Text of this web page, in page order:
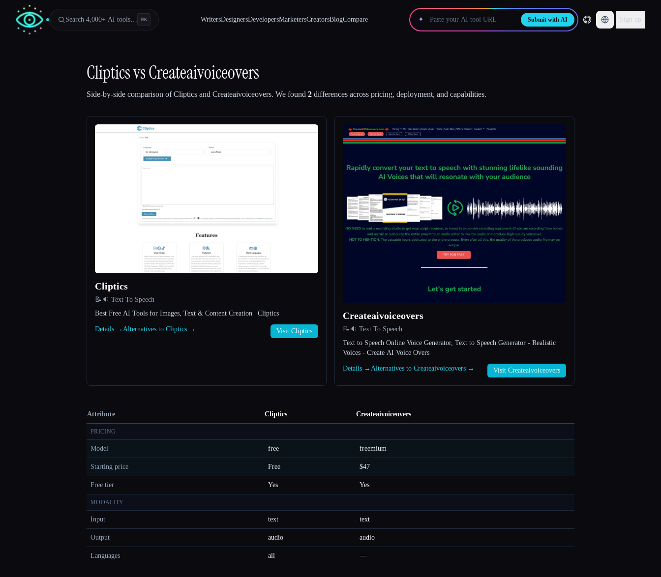
Search 4,000+ AI tools… ⌘K WritersDesignersDevelopersMarketersCreatorsBlogCompare ✦ Submit with AI Sign up
ClipticsvsCreateaivoiceovers
Side-by-side comparison ofCliptics and Createaivoiceovers. We found 2 differences across pricing, deployment, and capabilities.
Cliptics
📝🔉 Text To Speech
Best Free AI Tools for Images, Text & Content Creation | Cliptics
Details → Alternatives to Cliptics → Visit Cliptics
Createaivoiceovers
📝🔉 Text To Speech
Text to Speech Online Voice Generator, Text to Speech Generator - Realistic
Voices - Create AI Voice Overs
Details → Alternatives to Createaivoiceovers → Visit Createaivoiceovers
Attribute Cliptics Createaivoiceovers
PRICING
Model free freemium
Starting price Free $47
Free tier Yes Yes
MODALITY
Input text text
Output audio audio
Languages all —